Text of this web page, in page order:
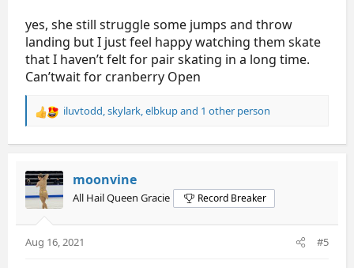
yes, she still struggle some jumps and throw
landing but I just feel happy watching them skate
that I haven’t felt for pair skating in a long time.
Can’twait for cranberry Open
R
a
t
i
o
:
iluvtodd,skylark,elbkupand 1 other person
moonvine
All Hail Queen Gracie Record Breaker
Aug 16, 2021 #5